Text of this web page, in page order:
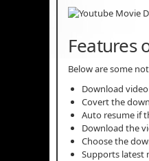
Features
Below are some
Download
Covert the
Auto resume if
Download the
Choose the
Supports latest